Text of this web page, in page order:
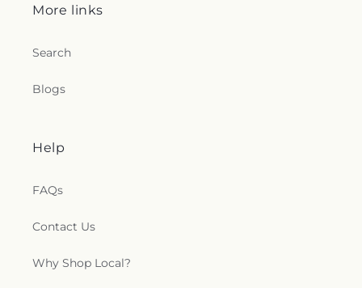
More links
Search
Blogs
Help
FAQs
Contact Us
Why Shop Local?